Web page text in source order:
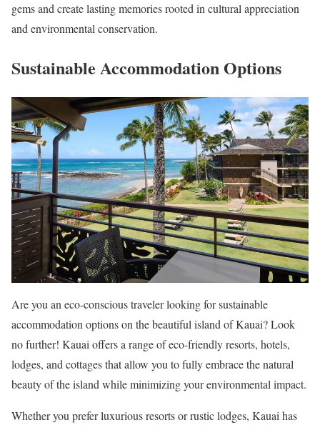
gems and create lasting memories rooted in cultural appreciation
and environmental conservation.
Sustainable Accommodation Options
Are you an eco-conscious traveler looking for sustainable
accommodation options on the beautiful island of Kauai? Look
no further! Kauai offers a range of eco-friendly resorts, hotels,
lodges, and cottages that allow you to fully embrace the natural
beauty of the island while minimizing your environmental impact.
Whether you prefer luxurious resorts or rustic lodges, Kauai has